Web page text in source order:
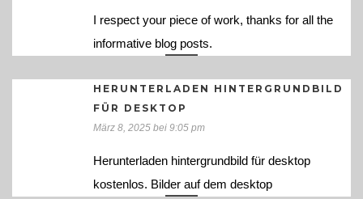
I respect your piece of work, thanks for all the
informative blog posts.
HERUNTERLADEN HINTERGRUNDBILD
FÜR DESKTOP
März 8, 2025 bei 9:05 pm
Herunterladen hintergrundbild für desktop
kostenlos. Bilder auf dem desktop